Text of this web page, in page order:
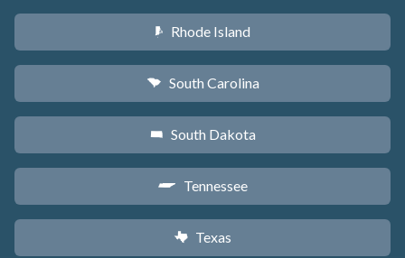
m Rhode Island
n South Carolina
o South Dakota
p Tennessee
q Texas